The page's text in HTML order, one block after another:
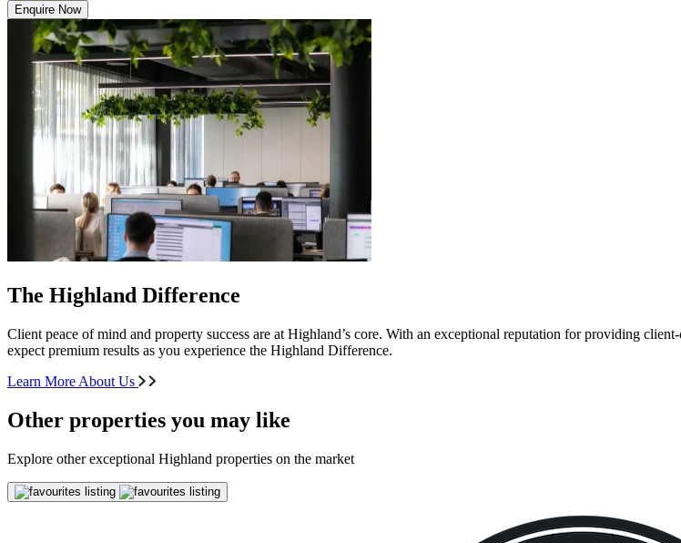
Enquire Now
The Highland Difference
Client peace of mind and property success are at Highland’s core. With an exceptional reputation for providing
expect premium results as you experience the Highland Difference.
Learn More About Us
Other properties you may like
Explore other exceptional Highland properties on the market